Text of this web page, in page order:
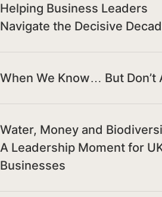
Helping Business Leaders
Navigate the Decisive
When We Know… But Don’t
Water, Money and
A Leadership Moment for
Businesses